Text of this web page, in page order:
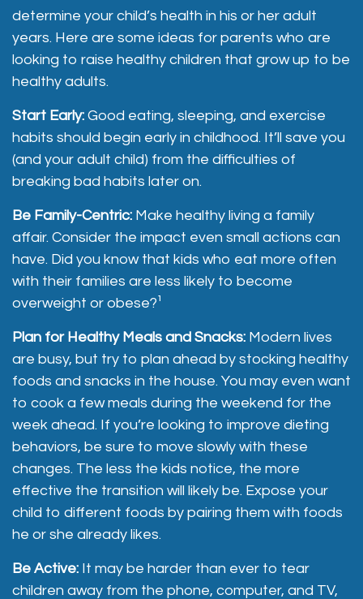
determine your child’s health in his or her adult
years. Here are some ideas for parents who are
looking to raise healthy children that grow up to be
healthy adults.
Start Early: Good eating, sleeping, and exercise
habits should begin early in childhood. It’ll save you
(and your adult child) from the difficulties of
breaking bad habits later on.
Be Family-Centric: Make healthy living a family
affair. Consider the impact even small actions can
have. Did you know that kids who eat more often
with their families are less likely to become
overweight or obese?¹
Plan for Healthy Meals and Snacks: Modern lives
are busy, but try to plan ahead by stocking healthy
foods and snacks in the house. You may even want
to cook a few meals during the weekend for the
week ahead. If you’re looking to improve dieting
behaviors, be sure to move slowly with these
changes. The less the kids notice, the more
effective the transition will likely be. Expose your
child to different foods by pairing them with foods
he or she already likes.
Be Active: It may be harder than ever to tear
children away from the phone, computer, and TV,